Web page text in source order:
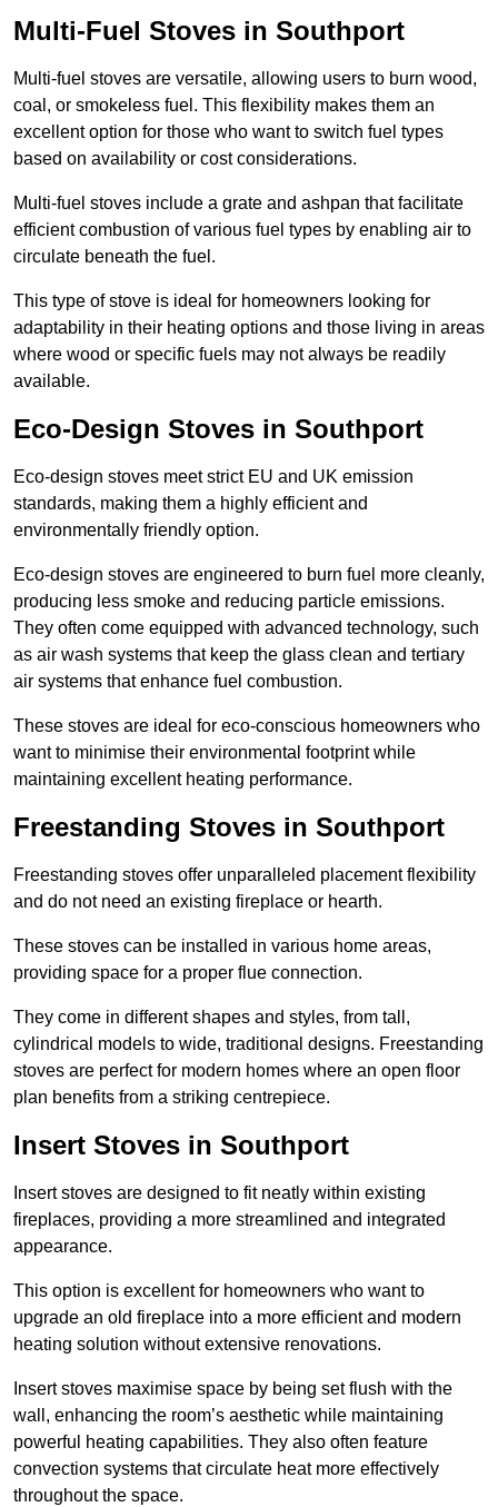
Multi-Fuel Stoves in Southport
Multi-fuel stoves are versatile, allowing users to burn wood,
coal, or smokeless fuel. This flexibility makes them an
excellent option for those who want to switch fuel types
based on availability or cost considerations.
Multi-fuel stoves include a grate and ashpan that facilitate
efficient combustion of various fuel types by enabling air to
circulate beneath the fuel.
This type of stove is ideal for homeowners looking for
adaptability in their heating options and those living in areas
where wood or specific fuels may not always be readily
available.
Eco-Design Stoves in Southport
Eco-design stoves meet strict EU and UK emission
standards, making them a highly efficient and
environmentally friendly option.
Eco-design stoves are engineered to burn fuel more cleanly,
producing less smoke and reducing particle emissions.
They often come equipped with advanced technology, such
as air wash systems that keep the glass clean and tertiary
air systems that enhance fuel combustion.
These stoves are ideal for eco-conscious homeowners who
want to minimise their environmental footprint while
maintaining excellent heating performance.
Freestanding Stoves in Southport
Freestanding stoves offer unparalleled placement flexibility
and do not need an existing fireplace or hearth.
These stoves can be installed in various home areas,
providing space for a proper flue connection.
They come in different shapes and styles, from tall,
cylindrical models to wide, traditional designs. Freestanding
stoves are perfect for modern homes where an open floor
plan benefits from a striking centrepiece.
Insert Stoves in Southport
Insert stoves are designed to fit neatly within existing
fireplaces, providing a more streamlined and integrated
appearance.
This option is excellent for homeowners who want to
upgrade an old fireplace into a more efficient and modern
heating solution without extensive renovations.
Insert stoves maximise space by being set flush with the
wall, enhancing the room’s aesthetic while maintaining
powerful heating capabilities. They also often feature
convection systems that circulate heat more effectively
throughout the space.